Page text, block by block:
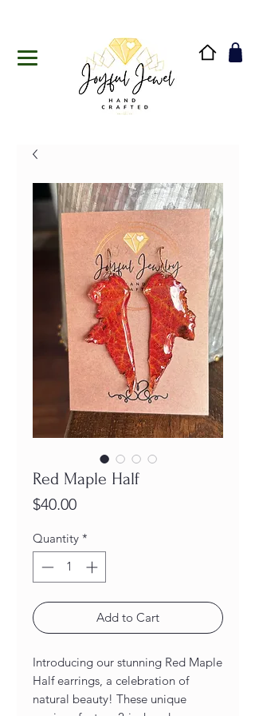
Red Maple Half
$40.00Price
Quantity *
Add to Cart
Introducing our stunning Red Maple
Half earrings, a celebration of
natural beauty! These unique